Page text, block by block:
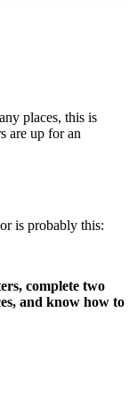
places, this is
are up for an
is probably this:
complete two
and know how to